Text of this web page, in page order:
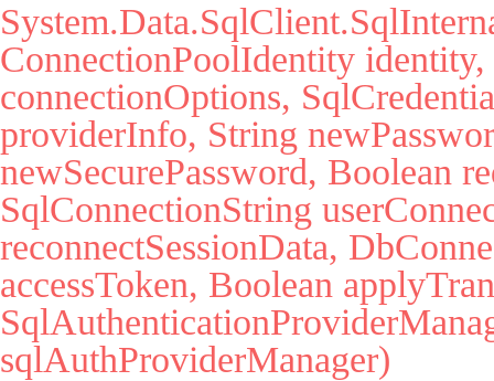
ConnectionPoolIdentity
connectionOptions,
providerInfo, String
newSecurePassword, Boolean
SqlConnectionString
reconnectSessionData,
accessToken, Boolean
sqlAuthProviderManager)